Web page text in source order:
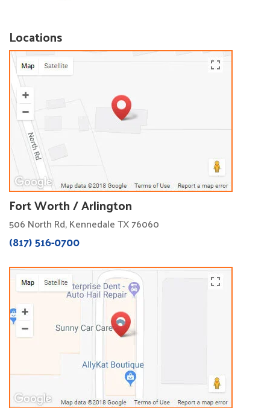
Locations
Fort Worth / Arlington
506 North Rd, Kennedale TX 76060
(817) 516-0700